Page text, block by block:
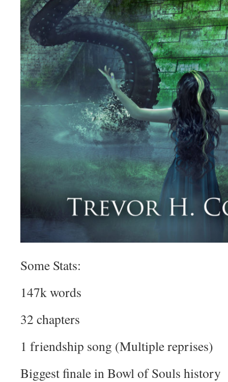
Some Stats:
147k words
32 chapters
1 friendship song (Multiple reprises)
Biggest finale in Bowl of Souls history